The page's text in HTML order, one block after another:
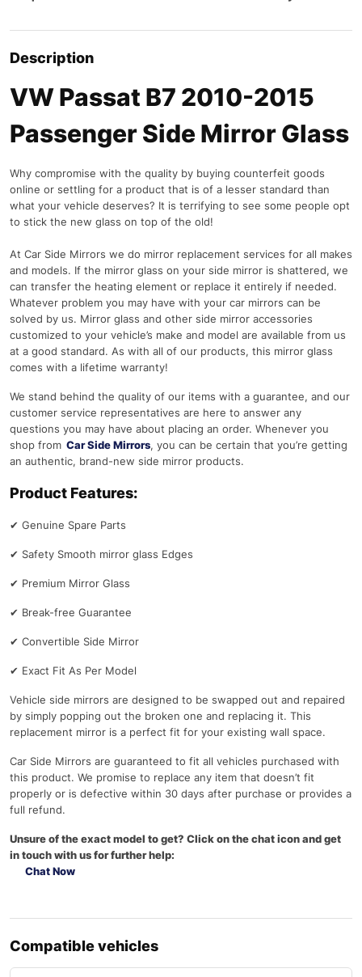
Description
VW Passat B7 2010-2015
Passenger Side Mirror Glass
Why compromise with the quality by buying counterfeit goods
online or settling for a product that is of a lesser standard than
what your vehicle deserves? It is terrifying to see some people opt
to stick the new glass on top of the old!
At Car Side Mirrors we do mirror replacement services for all makes
and models. If the mirror glass on your side mirror is shattered, we
can transfer the heating element or replace it entirely if needed.
Whatever problem you may have with your car mirrors can be
solved by us. Mirror glass and other side mirror accessories
customized to your vehicle’s make and model are available from us
at a good standard. As with all of our products, this mirror glass
comes with a lifetime warranty!
We stand behind the quality of our items with a guarantee, and our
customer service representatives are here to answer any
questions you may have about placing an order. Whenever you
shop from Car Side Mirrors, you can be certain that you’re getting
an authentic, brand-new side mirror products.
Product Features:
✔ Genuine Spare Parts
✔ Safety Smooth mirror glass Edges
✔ Premium Mirror Glass
✔ Break-free Guarantee
✔ Convertible Side Mirror
✔ Exact Fit As Per Model
Vehicle side mirrors are designed to be swapped out and repaired
by simply popping out the broken one and replacing it. This
replacement mirror is a perfect fit for your existing wall space.
Car Side Mirrors are guaranteed to fit all vehicles purchased with
this product. We promise to replace any item that doesn’t fit
properly or is defective within 30 days after purchase or provides a
full refund.
Unsure of the exact model to get? Click on the chat icon and get
in touch with us for further help:
Chat Now
Compatible vehicles